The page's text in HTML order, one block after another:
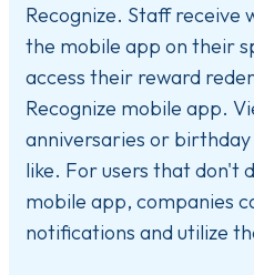
Recognize. Staff receive
the mobile app on their
access their reward
Recognize mobile app.
anniversaries or
like. For users that don't
mobile app, companies
notifications and utilize